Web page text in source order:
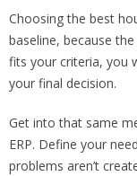
Choosing the best
baseline, because
fits your criteria, you
your final decision.
Get into that same
ERP. Define your
problems aren’t